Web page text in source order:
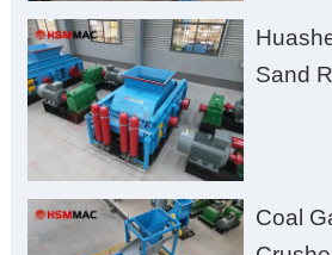
Sand
Zero
Coal